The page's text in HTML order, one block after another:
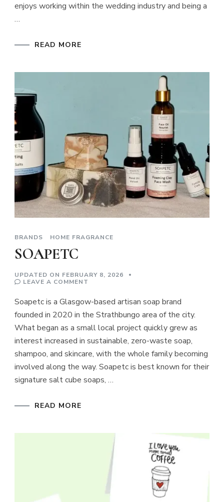
enjoys working within the wedding industry and being a
…
READ MORE
BRANDS HOME FRAGRANCE
SOAPETC
UPDATED ON FEBRUARY 8, 2026
LEAVE A COMMENT
Soapetc is a Glasgow-based artisan soap brand
founded in 2020 in the Strathbungo area of the city.
What began as a small local project quickly grew as
interest increased in sustainable, zero-waste soap,
shampoo, and skincare, with the whole family becoming
involved along the way. Soapetc is best known for their
signature salt cube soaps, …
READ MORE